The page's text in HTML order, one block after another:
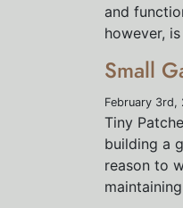
and
however,
Small
February 3rd,
Tiny
building a
reason to